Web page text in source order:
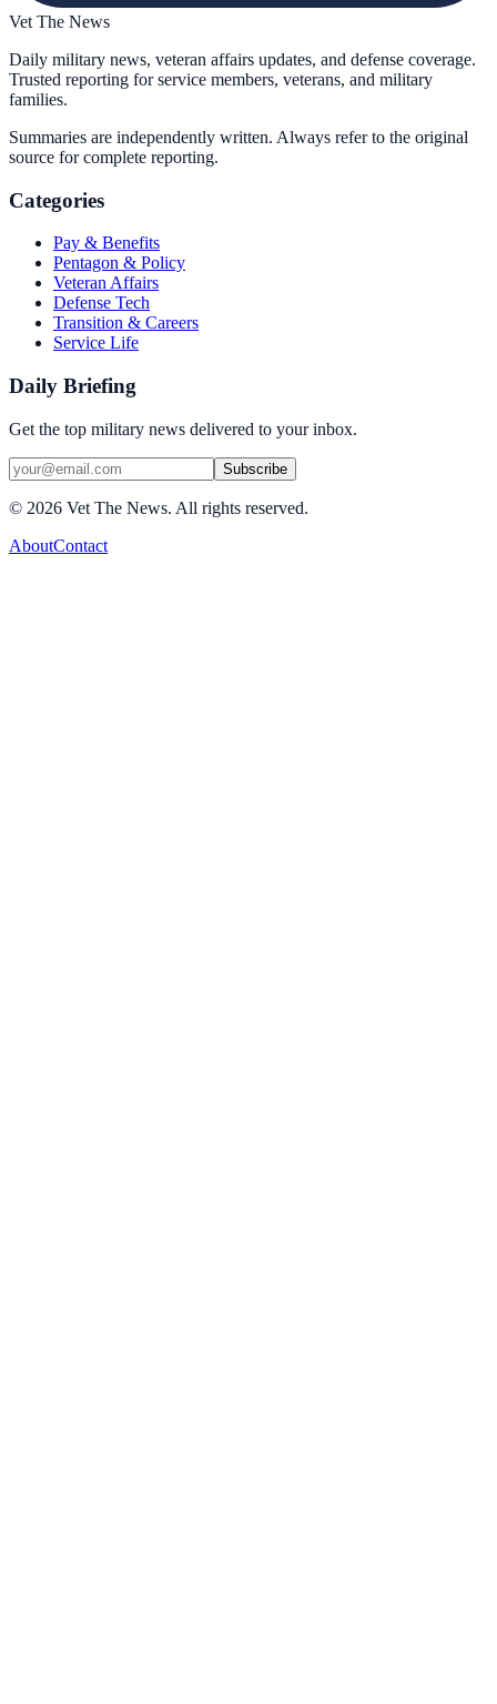
Vet The News
Daily military news, veteran affairs updates, and defense coverage.
Trusted reporting for service members, veterans, and military
families.
Summaries are independently written. Always refer to the original
source for complete reporting.
Categories
Pay & Benefits
Pentagon & Policy
Veteran Affairs
Defense Tech
Transition & Careers
Service Life
Daily Briefing
Get the top military news delivered to your inbox.
Subscribe
© 2026 Vet The News. All rights reserved.
AboutContact